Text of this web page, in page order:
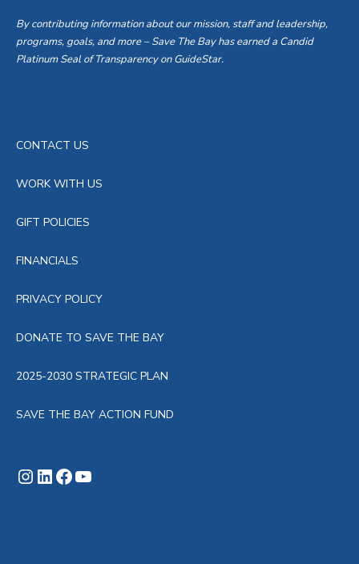
By contributing information about our mission, staff and leadership,
programs, goals, and more – Save The Bay has earned a Candid
Platinum Seal of Transparency on GuideStar.
CONTACT US
WORK WITH US
GIFT POLICIES
FINANCIALS
PRIVACY POLICY
DONATE TO SAVE THE BAY
2025-2030 STRATEGIC PLAN
SAVE THE BAY ACTION FUND
Instagram
LinkedIn
Facebook